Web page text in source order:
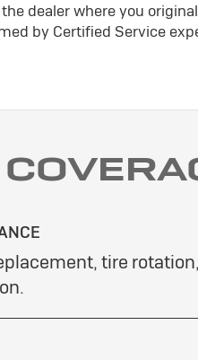
dealer where you
by Certified Service
tire